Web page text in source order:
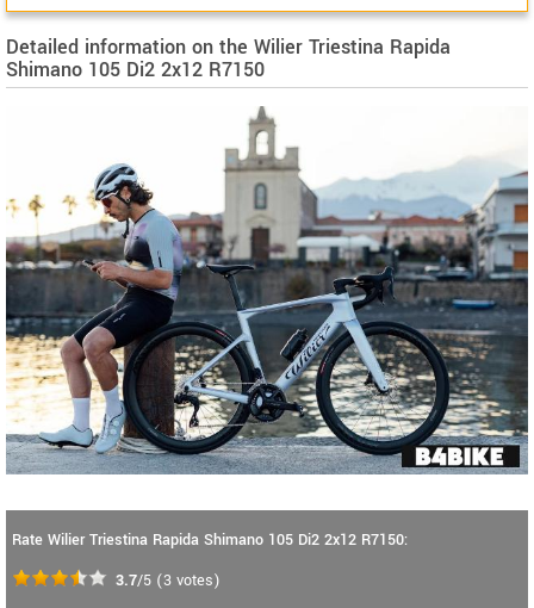
Detailed information on the Wilier Triestina Rapida
Shimano 105 Di2 2x12 R7150
Rate Wilier Triestina Rapida Shimano 105 Di2 2x12 R7150:
3.7/5 (3 votes)